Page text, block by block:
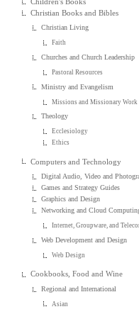
Christian Books and Bibles
Christian Living
Faith
Churches and Church Leadership
Pastoral Resources
Ministry and Evangelism
Missions and Missionary Work
Theology
Ecclesiology
Ethics
Computers and Technology
Digital Audio, Video and
Games and Strategy Guides
Graphics and Design
Networking and Cloud
Internet, Groupware, and
Web Development and Design
Web Design
Cookbooks, Food and Wine
Regional and International
Asian